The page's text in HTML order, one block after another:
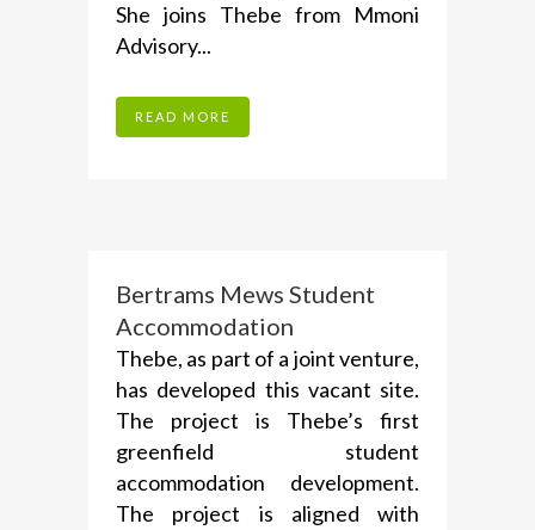
She joins Thebe from Mmoni
Advisory...
READ MORE
Bertrams Mews Student
Accommodation
Thebe, as part of a joint venture,
has developed this vacant site.
The project is Thebe’s first
greenfield student
accommodation development.
The project is aligned with